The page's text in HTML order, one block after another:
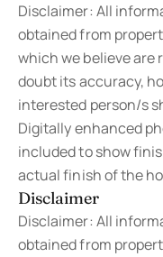
Disclaimer: All
obtained from
which we believe are
doubt its accuracy,
interested person/s
Digitally enhanced
included to show
actual finish of the
Disclaimer
Disclaimer: All
obtained from